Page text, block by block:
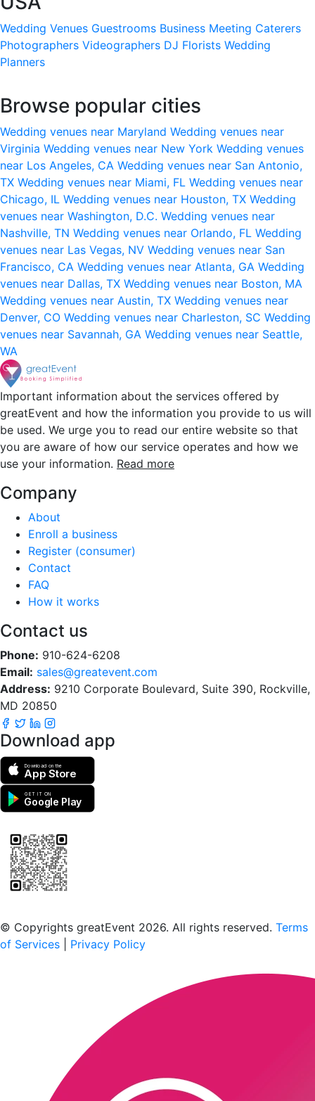
Wedding Venues Guestrooms Business Meeting Caterers
Photographers Videographers DJ Florists Wedding
Planners
Browse popular cities
Wedding venues near Maryland Wedding venues near
Virginia Wedding venues near New York Wedding venues
near Los Angeles, CA Wedding venues near San Antonio,
TX Wedding venues near Miami, FL Wedding venues near
Chicago, IL Wedding venues near Houston, TX Wedding
venues near Washington, D.C. Wedding venues near
Nashville, TN Wedding venues near Orlando, FL Wedding
venues near Las Vegas, NV Wedding venues near San
Francisco, CA Wedding venues near Atlanta, GA Wedding
venues near Dallas, TX Wedding venues near Boston, MA
Wedding venues near Austin, TX Wedding venues near
Denver, CO Wedding venues near Charleston, SC Wedding
venues near Savannah, GA Wedding venues near Seattle,
WA
Important information about the services offered by
greatEvent and how the information you provide to us will
be used. We urge you to read our entire website so that
you are aware of how our service operates and how we
use your information. Read more
Company
About
Enroll a business
Register (consumer)
Contact
FAQ
How it works
Contact us
Phone: 910-624-6208
Email: sales@greatevent.com
Address: 9210 Corporate Boulevard, Suite 390, Rockville,
MD 20850
Download app
Download on the
App Store
GET IT ON
Google Play
© Copyrights greatEvent 2026. All rights reserved. Terms
of Services
Privacy Policy